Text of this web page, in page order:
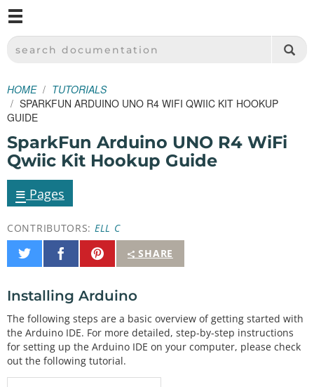
SPARKFUN ELECTRONICS - SPARKFUN.COM
SEARCH DOCUMENTATION
HOME
TUTORIALS
SPARKFUN ARDUINO UNO R4 WIFI QWIIC KIT HOOKUP
GUIDE
SparkFun Arduino UNO R4 WiFi
Qwiic Kit Hookup Guide
≡ Pages
CONTRIBUTORS: ELL C
SHARE
Share
on
Share
on
Pin
It
Installing Arduino
The following steps are a basic overview of getting started with
the Arduino IDE. For more detailed, step-by-step instructions
for setting up the Arduino IDE on your computer, please check
out the following tutorial.